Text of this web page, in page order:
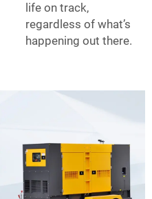
life on track,
regardless of what’s
happening out there.